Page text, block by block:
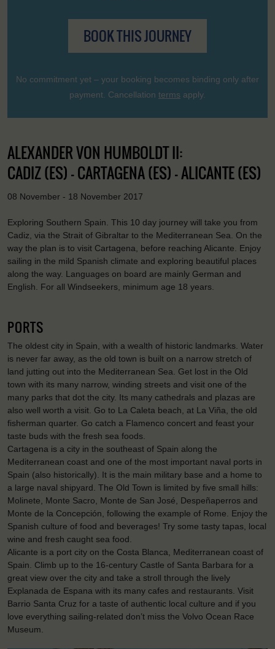
BOOK THIS JOURNEY
No commitment yet – your booking becomes binding only after
payment. Cancellation terms apply.
ALEXANDER VON HUMBOLDT II:
CADIZ (ES) - CARTAGENA (ES) - ALICANTE (ES)
08 November - 18 November 2017
Exploring Southern Spain. This 10 day journey will take you from
Cadiz, via the Strait of Gibraltar to the Mediterranean Sea. On the
way the plan is to visit Cartagena, before reaching Alicante. Enjoy
sailing in the mild Spanish climate and exploring beautiful places
along the way. Languages on board are mainly German and
English. For all Windseekers, minimum age 18 years.
PORTS
The oldest city in Spain, with a wealth of historic landmarks. Water
is never far away, as the old town is built on a narrow stretch of
land jutting out into the Mediterranean Sea. Get lost in the Old
town with its many narrow, winding streets and visit one of the
many parks that dot the city. Its many cathedrals and plazas are
also well worth a visit. Go to La Caleta beach, at La Viña, the old
fisherman quarter. Go catch a Flamenco concert and feast your
taste buds with the fresh sea foods.
Cartagena is a city in the southeast of Spain along the
Mediterranean coast and one of the most important naval ports in
Spain (also historically). It is the main military base and a home to
a large naval shipyard. The Old Town is limited by five small hills:
Molinete, Monte Sacro, Monte de San José, Despeñaperros and
Monte de la Concepción, following the example of Rome. Enjoy the
Spanish culture of food and beverages! Try some tasty tapas, local
wine and fresh caught sea food.
Alicante is a port city on the Costa Blanca, Mediterranean coast of
Spain. Climb up to the 16-century Castle of Santa Barbara for a
great view over the city and take a stroll through the lively
Explanada de Espana with its many cafes and restaurants. Visit
Barrio Santa Cruz for a taste of authentic local culture and if you
love everything sailing-related don’t miss the Volvo Ocean Race
Museum.